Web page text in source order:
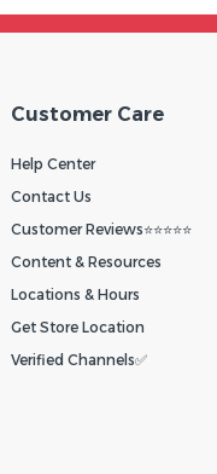
Customer Care
Help Center
Contact Us
Customer Reviews⭐⭐⭐⭐⭐
Content & Resources
Locations & Hours
Get Store Location
Verified Channels✅